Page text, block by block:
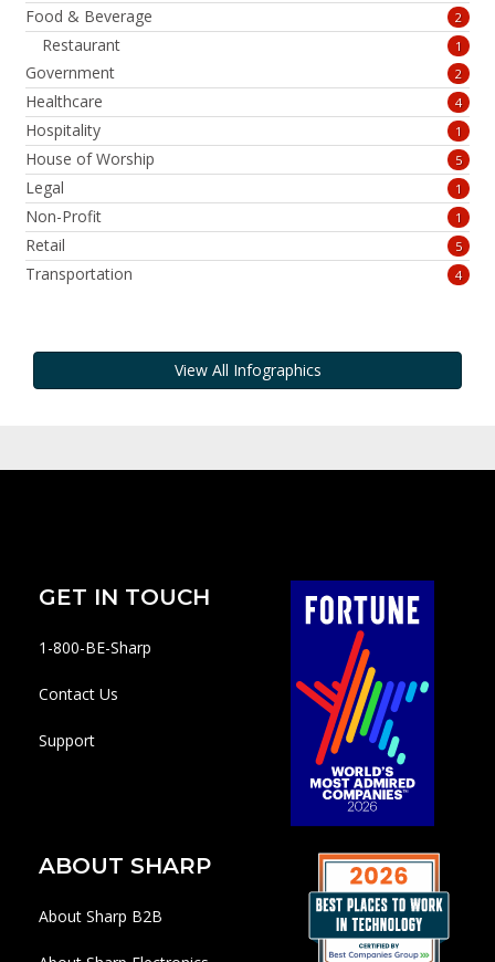
Food & Beverage 2
Restaurant 1
Government 2
Healthcare 4
Hospitality 1
House of Worship 5
Legal 1
Non-Profit 1
Retail 5
Transportation 4
View All Infographics
GET IN TOUCH
1-800-BE-Sharp
Contact Us
Support
ABOUT SHARP
About Sharp B2B